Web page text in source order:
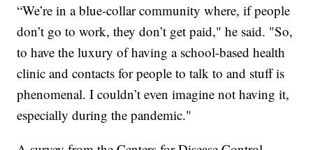
“We’re in a blue-collar community where, if people
don’t go to work, they don’t get paid," he said. "So,
to have the luxury of having a school-based health
clinic and contacts for people to talk to and stuff is
phenomenal. I couldn’t even imagine not having it,
especially during the pandemic."